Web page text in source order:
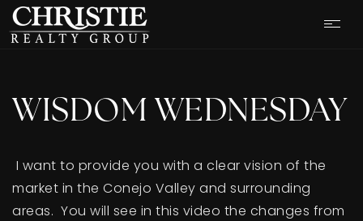
WISDOM WEDNESDAY
I want to provide you with a clear vision of the
market in the Conejo Valley and surrounding
areas. You will see in this video the changes from